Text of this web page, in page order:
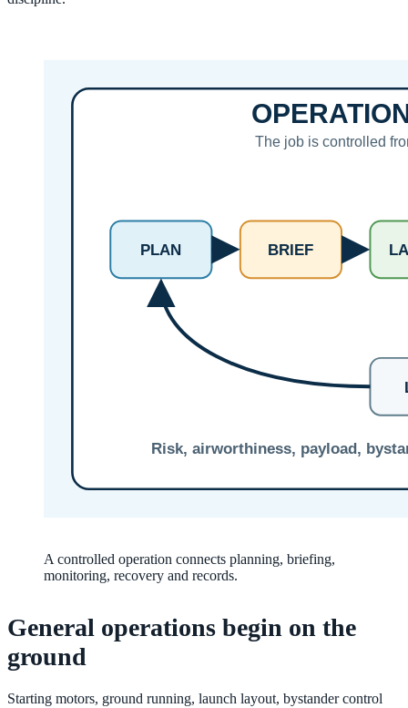
A controlled operation connects planning, briefing,
monitoring, recovery and records.
General operations begin on the
ground
Starting motors, ground running, launch layout, bystander control